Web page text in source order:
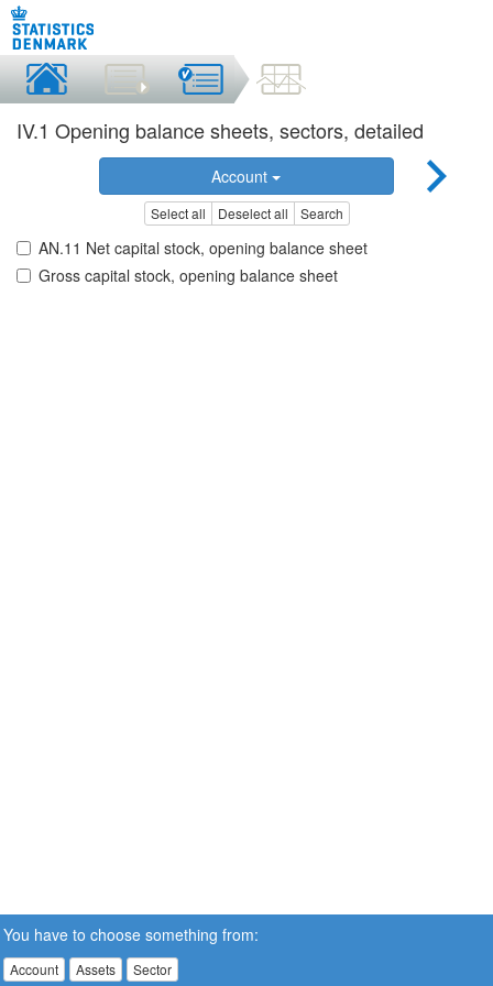
IV.1 Opening balance sheets, sectors, detailed
Account
Select all Deselect all Search
AN.11 Net capital stock, opening balance sheet
Gross capital stock, opening balance sheet
You have to choose something from:
Account Assets Sector